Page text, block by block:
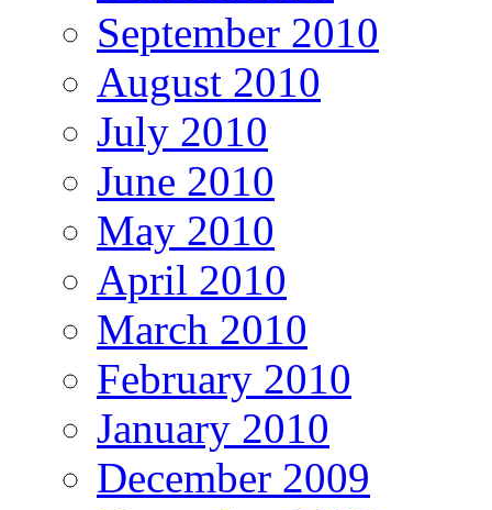
September 2010
August 2010
July 2010
June 2010
May 2010
April 2010
March 2010
February 2010
January 2010
December 2009